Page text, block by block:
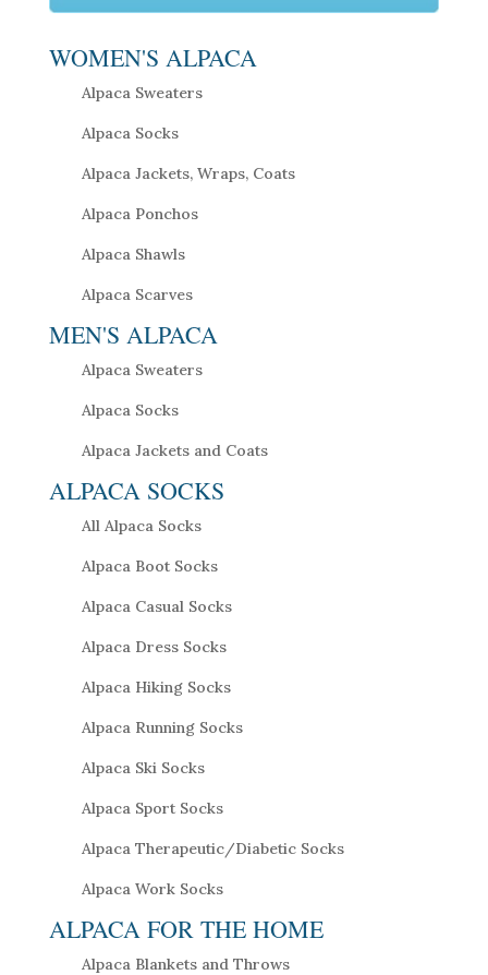
WOMEN'S ALPACA
Alpaca Sweaters
Alpaca Socks
Alpaca Jackets, Wraps, Coats
Alpaca Ponchos
Alpaca Shawls
Alpaca Scarves
MEN'S ALPACA
Alpaca Sweaters
Alpaca Socks
Alpaca Jackets and Coats
ALPACA SOCKS
All Alpaca Socks
Alpaca Boot Socks
Alpaca Casual Socks
Alpaca Dress Socks
Alpaca Hiking Socks
Alpaca Running Socks
Alpaca Ski Socks
Alpaca Sport Socks
Alpaca Therapeutic/Diabetic Socks
Alpaca Work Socks
ALPACA FOR THE HOME
Alpaca Blankets and Throws